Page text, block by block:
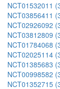
NCT01532011
NCT03856411
NCT02926092
NCT03812809
NCT01784068
NCT02025114
NCT01385683
NCT00998582
NCT01352715